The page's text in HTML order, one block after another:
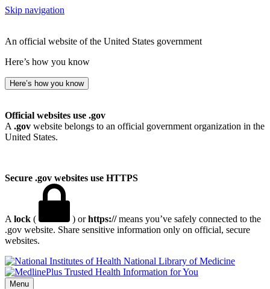
Skip navigation
An official website of the United States government
Here’s how you know
Here’s how you know
Official websites use .gov
A .gov website belongs to an official government organization in the
United States.
Secure .gov websites use HTTPS
A lock ( ) orhttps://means you’ve safely connected to the
.gov website. Share sensitive information only on official, secure
websites.
National Library of Medicine
Menu